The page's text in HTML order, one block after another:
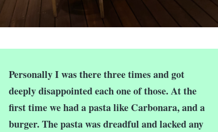
Personally I was there three times and got
deeply disappointed each one of those. At the
first time we had a pasta like Carbonara, and a
burger. The pasta was dreadful and lacked any